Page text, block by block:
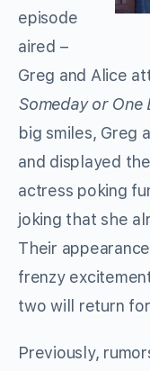
episode
aired –
Greg and Alice
Someday or One
big smiles, Greg
and displayed
actress poking
joking that she
Their
frenzy
two will return
Previously,